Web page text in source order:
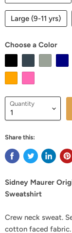
Large (9-11 yrs)
Choose a Color
Quantity
Share this:
Sidney Maurer
Sweatshirt
Crew neck sweat.
cotton faced fabric.